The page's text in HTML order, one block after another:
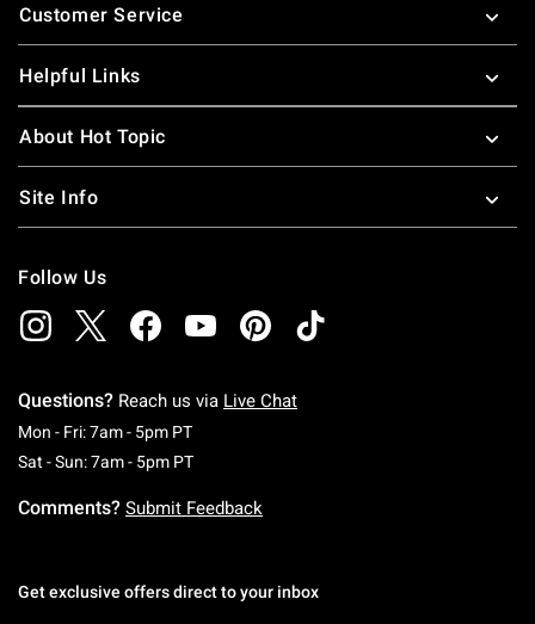
Customer Service
Helpful Links
About Hot Topic
Site Info
Follow Us
Questions? Reach us via Live Chat
Mon - Fri: 7am - 5pm PTMonday To Friday: 7 AM To 5 PM Pacific Time
Sat - Sun: 7am - 5pm PTSaturday To Sunday: 7 AM To 5 PM Pacific
Comments? Submit Feedback
Get exclusive offers direct to your inbox